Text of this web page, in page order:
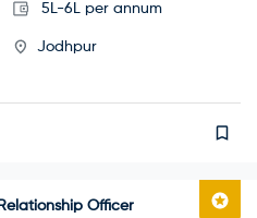
5L-6L per annum
Jodhpur
Officer